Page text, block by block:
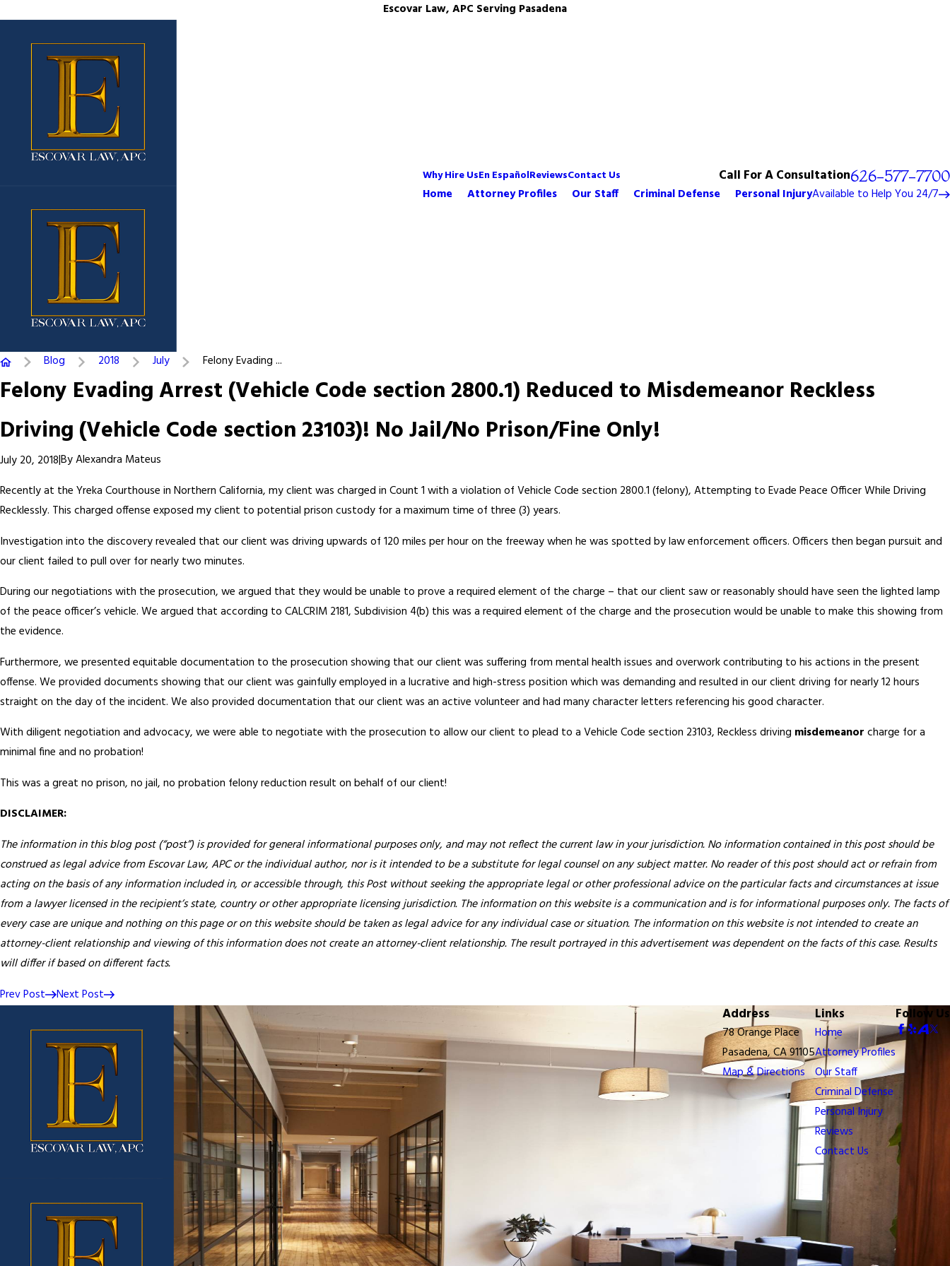
Escovar Law, APC Serving Pasadena
Why Hire UsEn EspañolReviewsContact Us Call For A Consultation626-577-7700
Home Attorney Profiles Our Staff Criminal Defense Personal InjuryAvailable to Help You 24/7
Blog 2018 July Felony Evading ...
Felony Evading Arrest (Vehicle Code section 2800.1) Reduced to Misdemeanor Reckless
Driving (Vehicle Code section 23103)! No Jail/No Prison/Fine Only!
July 20, 2018|ByAlexandra Mateus
Recently at the Yreka Courthouse in Northern California, my client was charged in Count 1 with a violation of Vehicle Code section 2800.1 (felony), Attempting to Evade Peace Officer While Driving
Recklessly. This charged offense exposed my client to potential prison custody for a maximum time of three (3) years.
Investigation into the discovery revealed that our client was driving upwards of 120 miles per hour on the freeway when he was spotted by law enforcement officers. Officers then began pursuit and
our client failed to pull over for nearly two minutes.
During our negotiations with the prosecution, we argued that they would be unable to prove a required element of the charge – that our client saw or reasonably should have seen the lighted lamp
of the peace officer’s vehicle. We argued that according to CALCRIM 2181, Subdivision 4(b) this was a required element of the charge and the prosecution would be unable to make this showing from
the evidence.
Furthermore, we presented equitable documentation to the prosecution showing that our client was suffering from mental health issues and overwork contributing to his actions in the present
offense. We provided documents showing that our client was gainfully employed in a lucrative and high-stress position which was demanding and resulted in our client driving for nearly 12 hours
straight on the day of the incident. We also provided documentation that our client was an active volunteer and had many character letters referencing his good character.
With diligent negotiation and advocacy, we were able to negotiate with the prosecution to allow our client to plead to a Vehicle Code section 23103, Reckless driving misdemeanor charge for a
minimal fine and no probation!
This was a great no prison, no jail, no probation felony reduction result on behalf of our client!
DISCLAIMER:
The information in this blog post (“post”) is provided for general informational purposes only, and may not reflect the current law in your jurisdiction. No information contained in this post should be
construed as legal advice from Escovar Law, APC or the individual author, nor is it intended to be a substitute for legal counsel on any subject matter. No reader of this post should act or refrain from
acting on the basis of any information included in, or accessible through, this Post without seeking the appropriate legal or other professional advice on the particular facts and circumstances at issue
from a lawyer licensed in the recipient’s state, country or other appropriate licensing jurisdiction. The information on this website is a communication and is for informational purposes only. The facts of
every case are unique and nothing on this page or on this website should be taken as legal advice for any individual case or situation. The information on this website is not intended to create an
attorney-client relationship and viewing of this information does not create an attorney-client relationship. The result portrayed in this advertisement was dependent on the facts of this case. Results
will differ if based on different facts.
Prev Post
Next Post
Address
78 Orange Place
Pasadena, CA 91105
Map & Directions
Links
Home
Attorney Profiles
Our Staff
Criminal Defense
Personal Injury
Reviews
Contact Us
Follow Us